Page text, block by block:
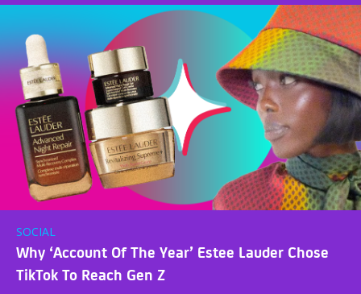
SOCIAL
Why ‘Account Of The Year’ Estee Lauder Chose
TikTok To Reach Gen Z